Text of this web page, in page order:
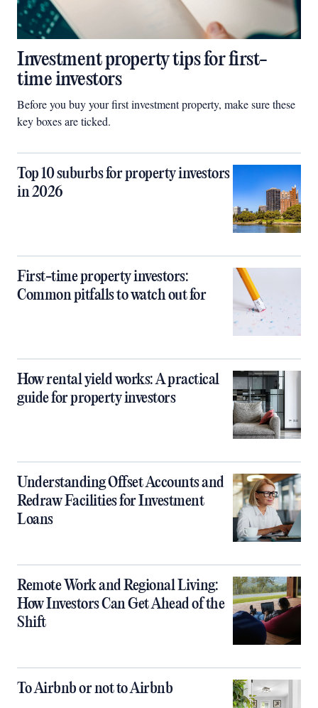
Investment property tips for first-
time investors
Before you buy your first investment property, make sure these
key boxes are ticked.
Top 10 suburbs for property investors
in 2026
First-time property investors:
Common pitfalls to watch out for
How rental yield works: A practical
guide for property investors
Understanding Offset Accounts and
Redraw Facilities for Investment
Loans
Remote Work and Regional Living:
How Investors Can Get Ahead of the
Shift
To Airbnb or not to Airbnb